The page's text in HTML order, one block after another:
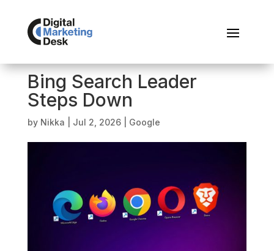
Bing Search Leader
Steps Down
by Nikka Jul 2, 2026| Google